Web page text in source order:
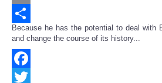
Email
Share
Because he has the potential to deal with
and change the course of its history...
Facebook